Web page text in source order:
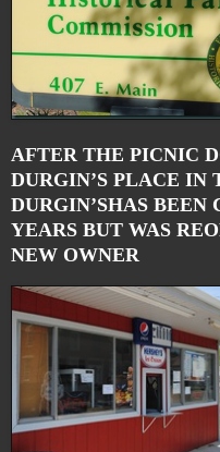
AFTER THE PICNIC
DURGIN’S PLACE IN
DURGIN’SHAS BEEN
YEARS BUT WAS
NEW OWNER